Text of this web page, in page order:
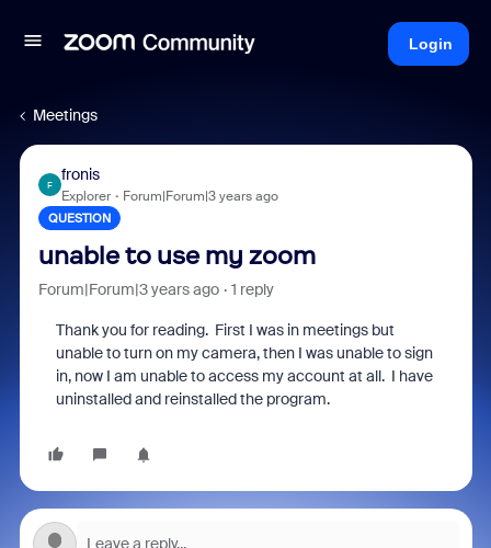
Login
Meetings
F
fronis
Explorer Forum|Forum|3 years ago
QUESTION
unable to use my zoom
Forum|Forum|3 years ago 1 reply
Thank you for reading. First I was in meetings but
unable to turn on my camera, then I was unable to sign
in, now I am unable to access my account at all. I have
uninstalled and reinstalled the program.